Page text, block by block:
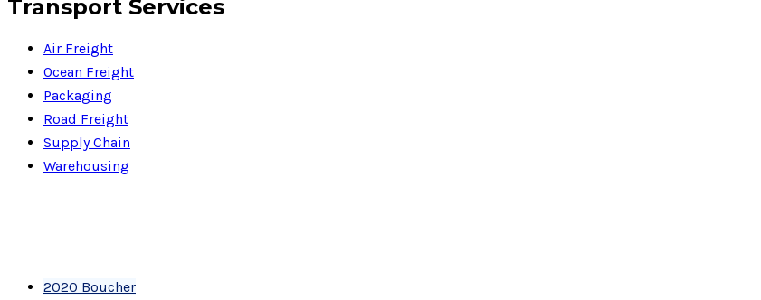
Transport Services
Air Freight
Ocean Freight
Packaging
Road Freight
Supply Chain
Warehousing
2020 Boucher